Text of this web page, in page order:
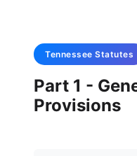
Tennessee Statutes
Part 1 -
Provisions